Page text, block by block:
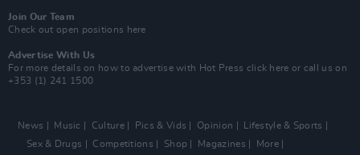
Join Our Team
Check out open positions here
Advertise With Us
For more details on how to advertise with Hot Press click here or call us on
+353 (1) 241 1500
News Music Culture Pics & Vids Opinion
Lifestyle & Sports
Sex & Drugs
Competitions Shop Magazines More